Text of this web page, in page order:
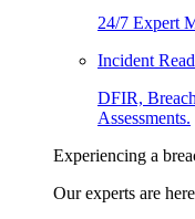
24/7 Expert
Incident
DFIR,
Assessments.
Experiencing a
Our experts are